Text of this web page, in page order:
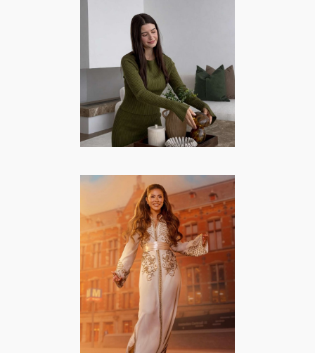
Lifestyle |
Interieur |
Momlife
CREATORS/MODELS
FASHION/BEAUTY·INTERIEUR
·LIFESTYLE· MOMMY
Nïama Amhali –
Lifestyle,
Mommy, Famous
from TV
FAMOUS FROM TV·
FASHION/BEAUTY·LIFESTYLE
·
MOMMY